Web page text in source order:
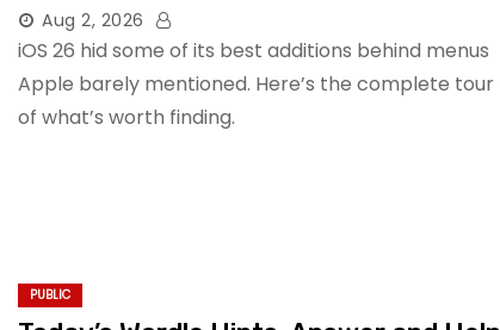
Aug 2, 2026
iOS 26 hid some of its best additions behind menus
Apple barely mentioned. Here’s the complete tour
of what’s worth finding.
PUBLIC